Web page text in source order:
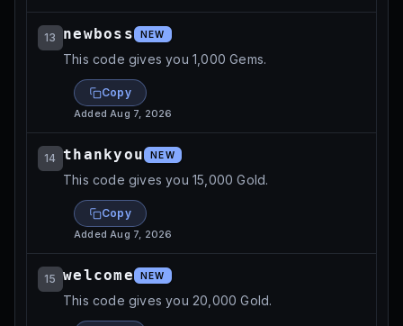
13 newboss NEW
This code gives you 1,000 Gems.
Copy
AddedAug 7, 2026
14 thankyou NEW
This code gives you 15,000 Gold.
Copy
AddedAug 7, 2026
15 welcome NEW
This code gives you 20,000 Gold.